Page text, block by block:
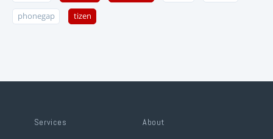
phonegap tizen
Services About